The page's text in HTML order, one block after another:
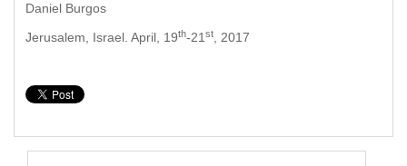
Daniel Burgos
Jerusalem, Israel. April, 19th-21 st , 2017